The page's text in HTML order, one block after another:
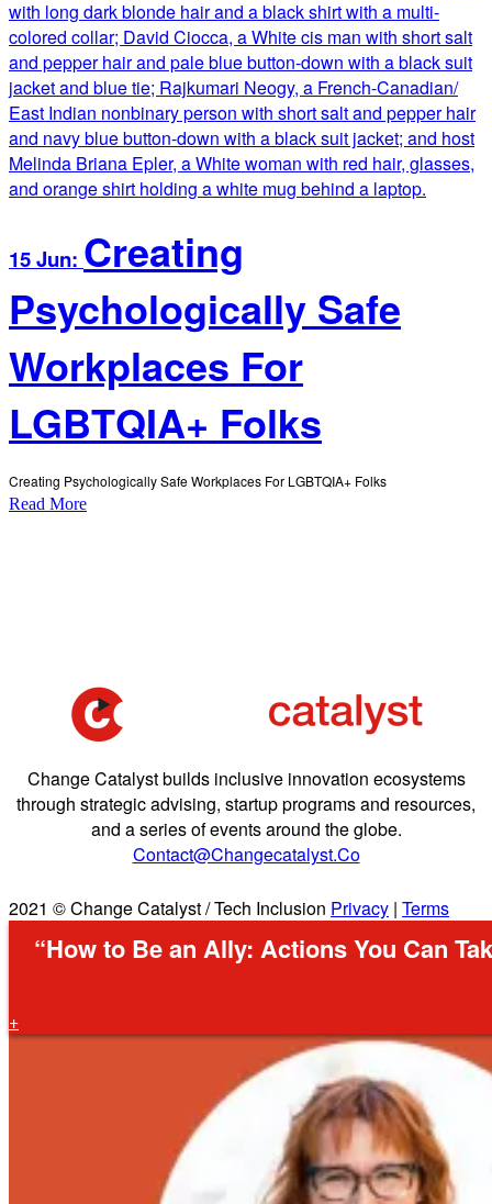
15 Jun: Creating
Psychologically Safe
Workplaces For
LGBTQIA+ Folks
Creating Psychologically Safe Workplaces For LGBTQIA+ Folks
Read More
Change Catalyst builds inclusive innovation ecosystems
through strategic advising, startup programs and resources,
and a series of events around the globe.
Contact@changecatalyst.co
2021 © Change Catalyst / Tech Inclusion Privacy | Terms
“How to Be an Ally: Actions You Can
+